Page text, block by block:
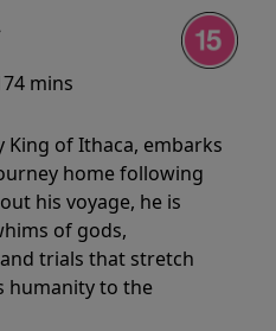
mins
King of Ithaca, embarks
home following
his voyage, he is
of gods,
trials that stretch
humanity to the